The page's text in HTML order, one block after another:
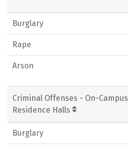
Burglary
Rape
Arson
Criminal Offenses - On-Campus
Residence Halls
Burglary